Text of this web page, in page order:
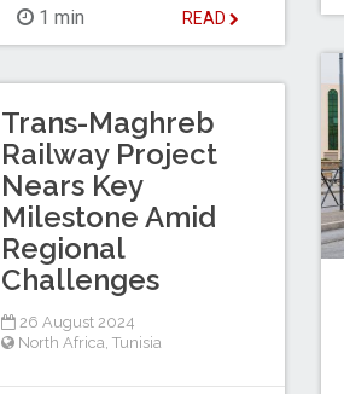
1 min READ
Trans-Maghreb
Railway Project
Nears Key
Milestone Amid
Regional
Challenges
26 August 2024
North Africa Tunisia